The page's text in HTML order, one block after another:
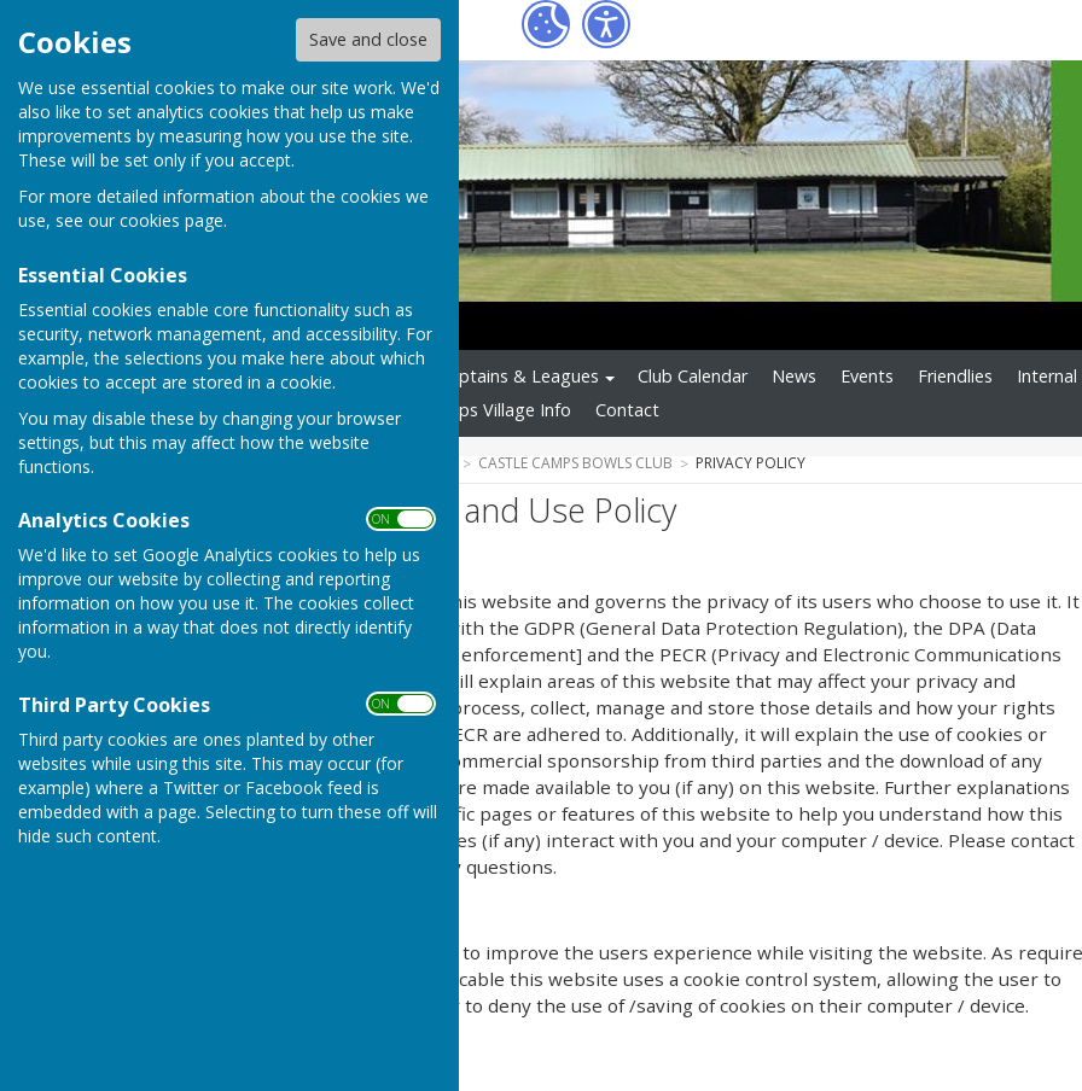
Cookies Save and close
We use essential cookies to make our site work. We'd
also like to set analytics cookies that help us make
improvements by measuring how you use the site.
These will be set only if you accept.
For more detailed information about the cookies we
use, see our cookies page.
Essential Cookies
Essential cookies enable core functionality such as
security, network management, and accessibility. For
example, the selections you make here about which
cookies to accept are stored in a cookie.
You may disable these by changing your browser
settings, but this may affect how the website
functions.
Analytics Cookies ON OFF
We'd like to set Google Analytics cookies to help us
improve our website by collecting and reporting
information on how you use it. The cookies collect
information in a way that does not directly identify
you.
Third Party Cookies ON OFF
Third party cookies are ones planted by other
websites while using this site. This may occur (for
example) where a Twitter or Facebook feed is
embedded with a page. Selecting to turn these off will
hide such content.
Fox
Home Officers Team Captains & Leagues Club Calendar News Events Friendlies Internal
Members Area
Castle Camps Village Info Contact
CASTLE CAMPS BOWLS CLUB PRIVACY POLICY
Website Privacy and Use Policy
The Policy
This privacy policy is for this website and governs the privacy of its users who choose to use it. It
explains how we comply with the GDPR (General Data Protection Regulation), the DPA (Data
Protection Act) [pre GDPR enforcement] and the PECR (Privacy and Electronic Communications
Regulations). This policy will explain areas of this website that may affect your privacy and
personal details, how we process, collect, manage and store those details and how your rights
under the GDPR, DPA & PECR are adhered to. Additionally, it will explain the use of cookies or
software, advertising or commercial sponsorship from third parties and the download of any
documents, files or software made available to you (if any) on this website. Further explanations
may be provided for specific pages or features of this website to help you understand how this
website and its third parties (if any) interact with you and your computer / device. Please contact
us by email if you have any questions.
This website uses cookies to improve the users experience while visiting the website. As
by legislation, where applicable this website uses a cookie control system, allowing the user to
give explicit permission or to deny the use of /saving of cookies on their computer / device.